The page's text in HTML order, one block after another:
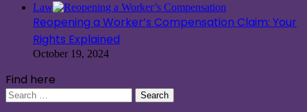
Law
Reopening a Worker’s Compensation Claim: Your
Rights Explained
October 19, 2024
Find here
Search
for: